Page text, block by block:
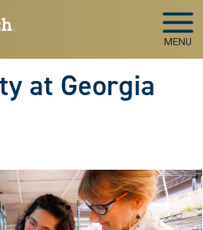
MENU
at Georgia